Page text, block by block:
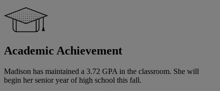
Academic Achievement
Madison has maintained a 3.72 GPA in the classroom. She will
begin her senior year of high school this fall.